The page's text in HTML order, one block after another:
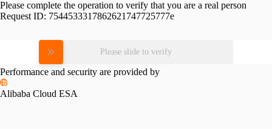
Please complete the operation to verify that you are a real person
Request ID: 7544533317862621747725777e
Please slide to verify
Performance and security are provided by
Alibaba Cloud ESA